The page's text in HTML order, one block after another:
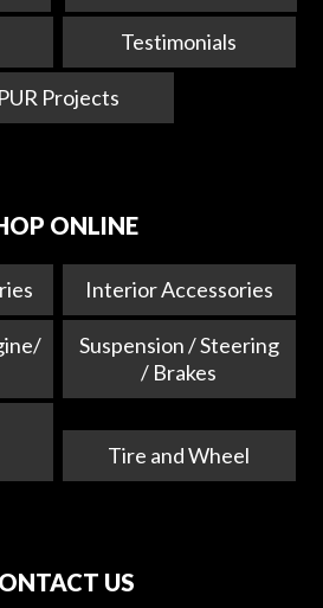
Testimonials
PUR Projects
ONLINE
Interior Accessories
Suspension / Steering
/ Brakes
Tire and Wheel
US